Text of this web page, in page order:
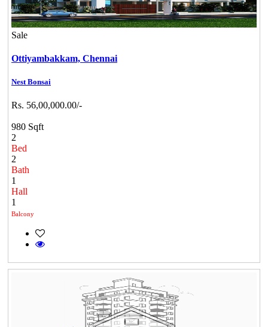
Sale
Ottiyambakkam, Chennai
Nest Bonsai
Rs. 56,00,000.00/-
980 Sqft
2
Bed
2
Bath
1
Hall
1
Balcony